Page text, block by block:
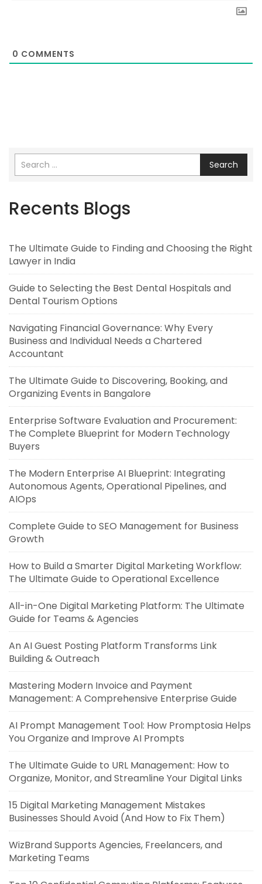
0 COMMENTS
Search
Recents Blogs
The Ultimate Guide to Finding and Choosing the Right
Lawyer in India
Guide to Selecting the Best Dental Hospitals and
Dental Tourism Options
Navigating Financial Governance: Why Every
Business and Individual Needs a Chartered
Accountant
The Ultimate Guide to Discovering, Booking, and
Organizing Events in Bangalore
Enterprise Software Evaluation and Procurement:
The Complete Blueprint for Modern Technology
Buyers
The Modern Enterprise AI Blueprint: Integrating
Autonomous Agents, Operational Pipelines, and
AIOps
Complete Guide to SEO Management for Business
Growth
How to Build a Smarter Digital Marketing Workflow:
The Ultimate Guide to Operational Excellence
All-in-One Digital Marketing Platform: The Ultimate
Guide for Teams & Agencies
An AI Guest Posting Platform Transforms Link
Building & Outreach
Mastering Modern Invoice and Payment
Management: A Comprehensive Enterprise Guide
AI Prompt Management Tool: How Promptosia Helps
You Organize and Improve AI Prompts
The Ultimate Guide to URL Management: How to
Organize, Monitor, and Streamline Your Digital Links
15 Digital Marketing Management Mistakes
Businesses Should Avoid (And How to Fix Them)
WizBrand Supports Agencies, Freelancers, and
Marketing Teams